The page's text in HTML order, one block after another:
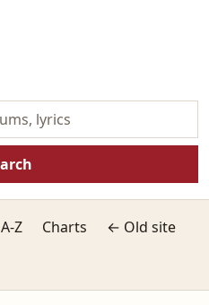
Z Charts
← Old site